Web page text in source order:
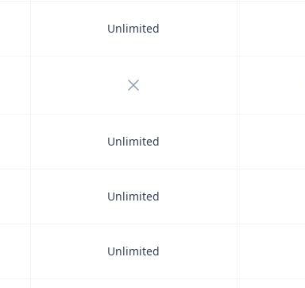
Unlimited
Not included
Unlimited
Unlimited
Unlimited